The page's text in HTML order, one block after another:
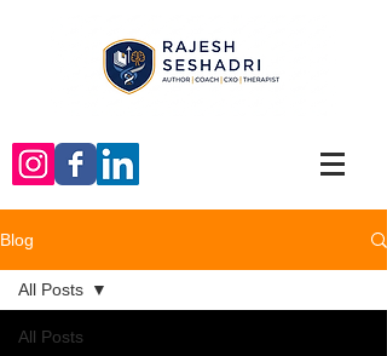
Blog
All Posts
All Posts